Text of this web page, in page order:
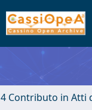
4 Contributo in Atti